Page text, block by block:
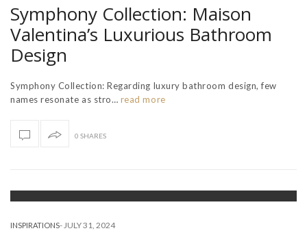
Symphony Collection: Maison
Valentina’s Luxurious Bathroom
Design
Symphony Collection: Regarding luxury bathroom design, few
names resonate as stro… read more
0 SHARES
INSPIRATIONS- JULY 31, 2024